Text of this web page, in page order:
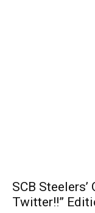
SCB Steelers’
Twitter!!”